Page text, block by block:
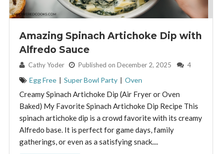
Amazing Spinach Artichoke Dip with
Alfredo Sauce
By: Cathy Yoder Published on December 2, 2025 4
Egg Free | Super Bowl Party | Oven
Creamy Spinach Artichoke Dip (Air Fryer or Oven
Baked) My Favorite Spinach Artichoke Dip Recipe This
spinach artichoke dip is a crowd favorite with its creamy
Alfredo base. It is perfect for game days, family
gatherings, or even as a satisfying snack....